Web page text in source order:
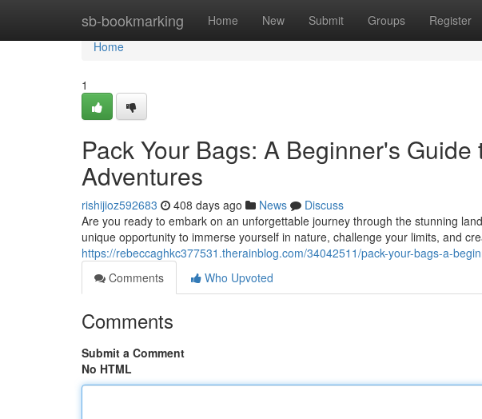
sb-bookmarking Home New Submit Groups Register
Home
Home
1
Pack Your Bags: A Beginner's
Adventures
rishijioz592683 408 days ago News
Discuss
Are you ready to embark on an unforgettable journey through the stunning
unique opportunity to immerse yourself in nature, challenge your limits, and
https://rebeccaghkc377531.therainblog.com/34042511/pack-your-bags-a-
Comments
Who Upvoted
Comments
Submit a Comment
No HTML